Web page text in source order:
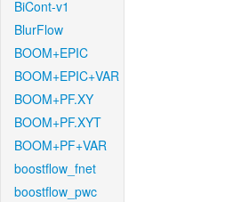
BiCont-v1
BlurFlow
BOOM+EPIC
BOOM+EPIC+VAR
BOOM+PF.XY
BOOM+PF.XYT
BOOM+PF+VAR
boostflow_fnet
boostflow_pwc